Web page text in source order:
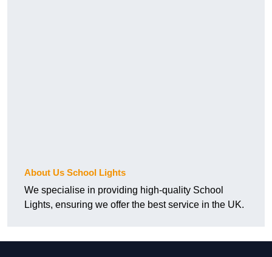
About Us School Lights
We specialise in providing high-quality School
Lights, ensuring we offer the best service in the UK.